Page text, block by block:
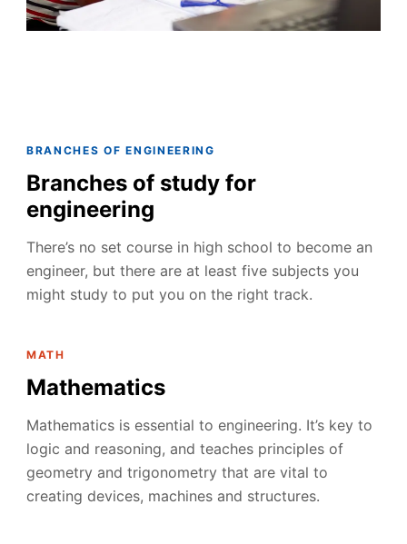
BRANCHES OF ENGINEERING
Branches of study for
engineering
There’s no set course in high school to become an
engineer, but there are at least five subjects you
might study to put you on the right track.
MATH
Mathematics
Mathematics is essential to engineering. It’s key to
logic and reasoning, and teaches principles of
geometry and trigonometry that are vital to
creating devices, machines and structures.